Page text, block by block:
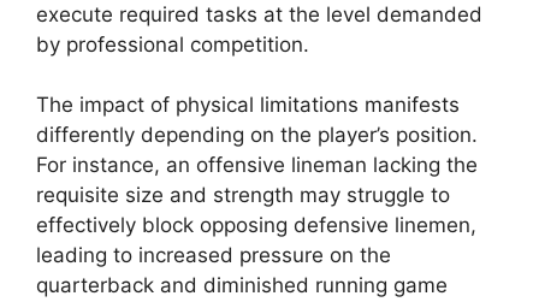
execute required tasks at the level demanded
by professional competition.
The impact of physical limitations manifests
differently depending on the player’s position.
For instance, an offensive lineman lacking the
requisite size and strength may struggle to
effectively block opposing defensive linemen,
leading to increased pressure on the
quarterback and diminished running game